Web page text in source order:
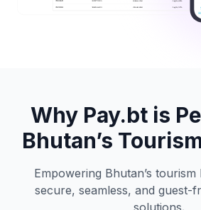
Why Pay.bt is
Bhutan’s
Empowering Bhutan’s tourism
secure, seamless, and guest-